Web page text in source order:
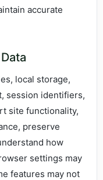
accurate
local storage,
session identifiers,
site functionality,
preserve
how
settings may
features may not